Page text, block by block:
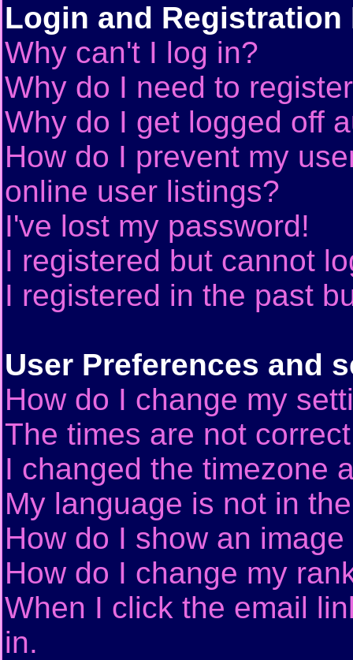
Login and Registration
Why can't I log in?
Why do I need to
Why do I get logged off
How do I prevent my
online user listings?
I've lost my password!
I registered but cannot
I registered in the past
User Preferences and
How do I change my
The times are not
I changed the timezone
My language is not in
How do I show an
How do I change my
When I click the email
in.